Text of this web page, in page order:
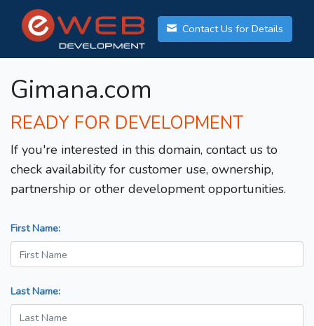
Contact Us for Details
Gimana.com
READY FOR DEVELOPMENT
If you're interested in this domain, contact us to
check availability for customer use, ownership,
partnership or other development opportunities.
First Name:
Last Name: